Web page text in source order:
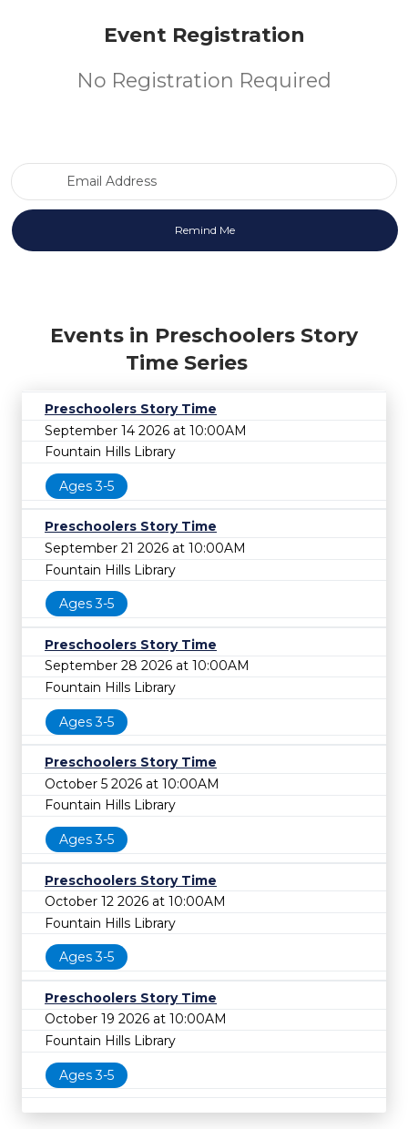
Event Registration
No Registration Required
Events in Preschoolers Story
Time Series
Preschoolers Story Time
September 14 2026 at 10:00AM
Fountain Hills Library
Ages 3-5
Preschoolers Story Time
September 21 2026 at 10:00AM
Fountain Hills Library
Ages 3-5
Preschoolers Story Time
September 28 2026 at 10:00AM
Fountain Hills Library
Ages 3-5
Preschoolers Story Time
October 5 2026 at 10:00AM
Fountain Hills Library
Ages 3-5
Preschoolers Story Time
October 12 2026 at 10:00AM
Fountain Hills Library
Ages 3-5
Preschoolers Story Time
October 19 2026 at 10:00AM
Fountain Hills Library
Ages 3-5